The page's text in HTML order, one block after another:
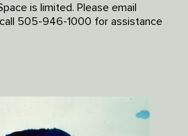
is limited. Please email
505-946-1000 for assistance